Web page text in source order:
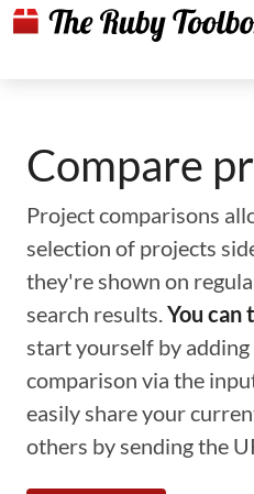
Compare
Project comparisons
selection of projects
they're shown on
search results.You can
start yourself by
comparison via the
easily share your
others by sending the